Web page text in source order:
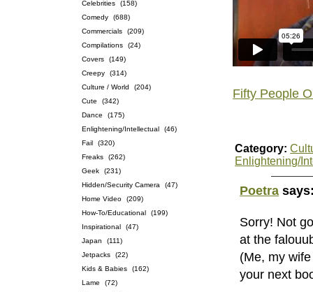
Celebrities
(158)
Comedy
(688)
Commercials
(209)
Compilations
(24)
Covers
(149)
Creepy
(314)
Culture / World
(204)
Cute
(342)
Dance
(175)
Enlightening/Intellectual
(46)
Fail
(320)
Freaks
(262)
Geek
(231)
Hidden/Security Camera
(47)
Home Video
(209)
How-To/Educational
(199)
Inspirational
(47)
Japan
(111)
Jetpacks
(22)
Kids & Babies
(162)
Lame
(72)
Fifty People
Category:
Enlightening/
Poetra
Sorry! Not
at the
(Me, my
your next